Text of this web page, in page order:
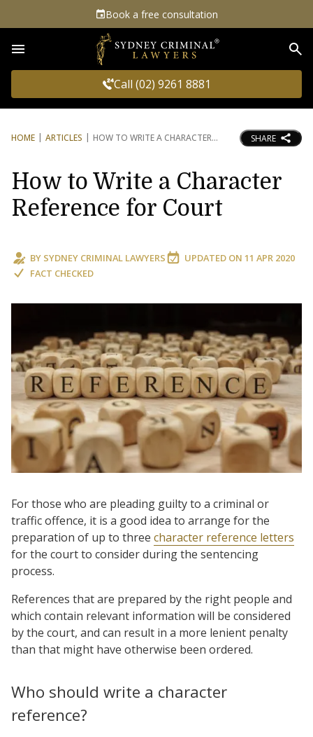
Book a free consultation
Call (02) 9261 8881
HOME ARTICLES HOW TO WRITE A CHARACTER SHARE
How to Write a Character
Reference for Court
BY SYDNEY CRIMINAL LAWYERS UPDATED ON 11 APR 2020
FACT CHECKED
For those who are pleading guilty to a criminal or
traffic offence, it is a good idea to arrange for the
preparation of up to three character reference letters
for the court to consider during the sentencing
process.
References that are prepared by the right people and
which contain relevant information will be considered
by the court, and can result in a more lenient penalty
than that might have otherwise been ordered.
Who should write a character
reference?